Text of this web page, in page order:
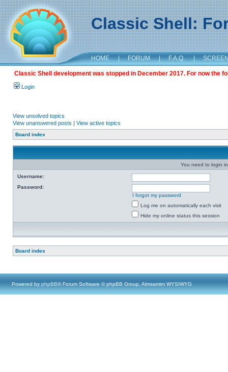
Classic Shell:
HOME | FORUM | F.A.Q. |
Classic Shell development was stopped in December 2017. For now the
Login
View unsolved topics
View unanswered posts | View active topics
Board index
You need to login
Username:
Password:
I forgot my password
Log me on automatically each visit
Hide my online status this session
Board index
Powered by phpBB® Forum Software © phpBB Group, Almsamim WYSIWYG